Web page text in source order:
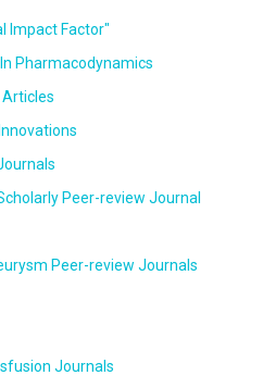
Impact Factor"
Pharmacodynamics
Articles
Peer-review Journal
Peer-review Journals
Journals